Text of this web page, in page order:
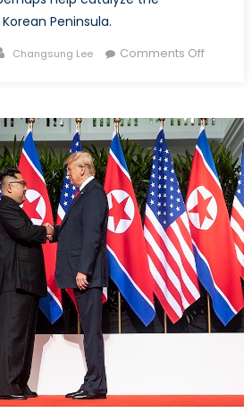
Peninsula.
Author
Changsung Lee Comments Offon
Security
on
NATO,
Be
in
Asia?